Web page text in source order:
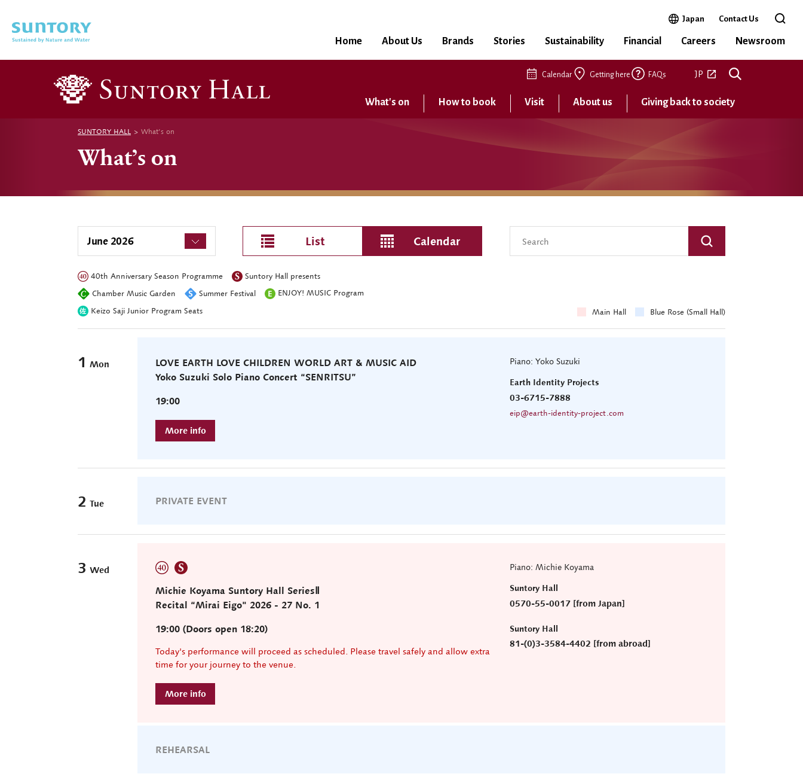
Japan Open in a new window
Contact Us Open
Home About Us Brands Stories Sustainability Financial Careers Newsroom
Calendar Getting here FAQs JP Open in a new tab
What's on How to book Visit About us Giving back to society
SUNTORY HALL What’s on
What’s on
List Calendar
40th Anniversary Season Programme
Suntory Hall presents
Chamber Music Garden
Summer Festival
ENJOY! MUSIC Program
Keizo Saji Junior Program Seats
Main Hall Blue Rose (Small Hall)
1 Mon
LOVE EARTH LOVE CHILDREN WORLD ART & MUSIC AID
Yoko Suzuki Solo Piano Concert “SENRITSU”
19:00
Piano: Yoko Suzuki
Earth Identity Projects
03-6715-7888
eip@earth-identity-project.com
2 Tue PRIVATE EVENT
3 Wed
Michie Koyama Suntory Hall SeriesⅡ
Recital “Mirai Eigo" 2026 - 27 No. 1
19:00 (Doors open 18:20)
Today's performance will proceed as scheduled. Please travel safely and allow extra
time for your journey to the venue.
Piano: Michie Koyama
Suntory Hall
0570-55-0017 [from Japan]
Suntory Hall
81-(0)3-3584-4402 [from abroad]
REHEARSAL